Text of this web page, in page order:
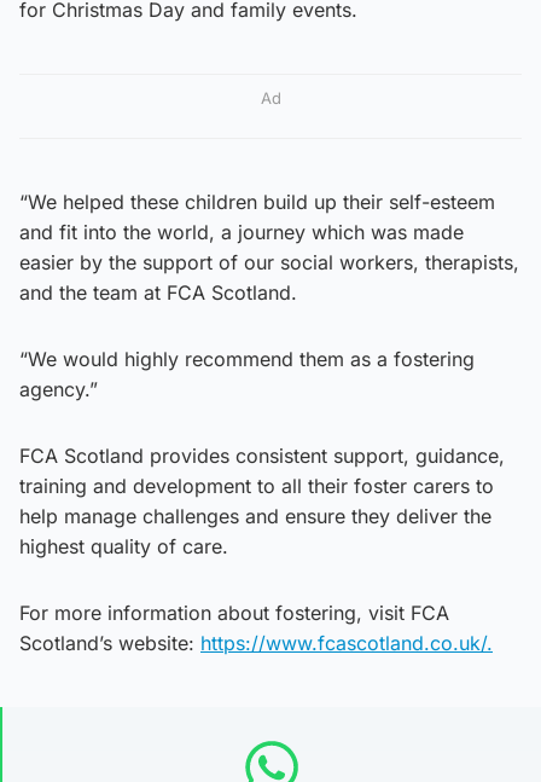
for Christmas Day and family events.
Ad
“We helped these children build up their self-esteem
and fit into the world, a journey which was made
easier by the support of our social workers, therapists,
and the team at FCA Scotland.
“We would highly recommend them as a fostering
agency.”
FCA Scotland provides consistent support, guidance,
training and development to all their foster carers to
help manage challenges and ensure they deliver the
highest quality of care.
For more information about fostering, visit FCA
Scotland’s website: https://www.fcascotland.co.uk/.